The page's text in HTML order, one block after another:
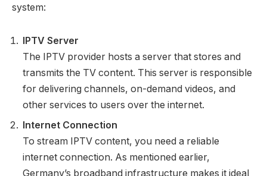
system:
IPTV Server
The IPTV provider hosts a server that stores and
transmits the TV content. This server is responsible
for delivering channels, on-demand videos, and
other services to users over the internet.
Internet Connection
To stream IPTV content, you need a reliable
internet connection. As mentioned earlier,
Germany’s broadband infrastructure makes it ideal